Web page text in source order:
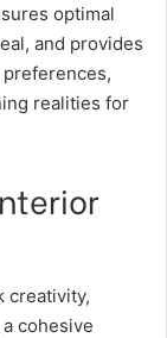
optimal
and provides
realities for
creativity,
cohesive